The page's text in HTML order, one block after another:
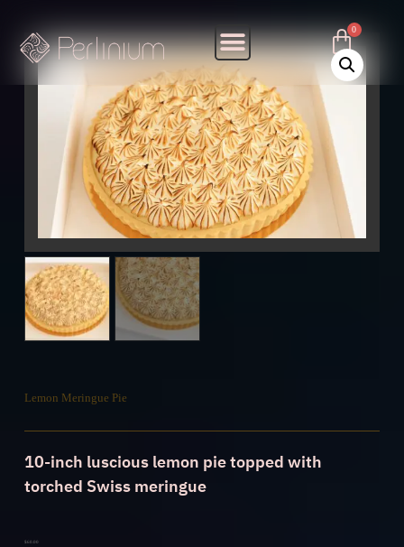
Lemon Meringue Pie
10-inch luscious lemon pie topped with
torched Swiss meringue
$60.00